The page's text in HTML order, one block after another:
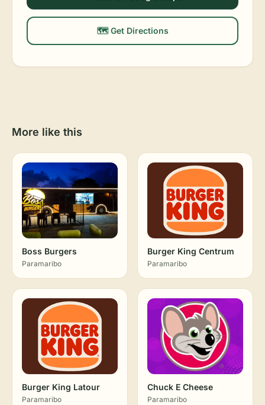
🗺️ Get Directions
More like this
Boss Burgers
Paramaribo
Burger King Centrum
Paramaribo
Burger King Latour
Paramaribo
Chuck E Cheese
Paramaribo